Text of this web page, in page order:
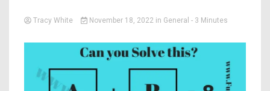
Tracy White November 18, 2022 in General - 3 Minutes